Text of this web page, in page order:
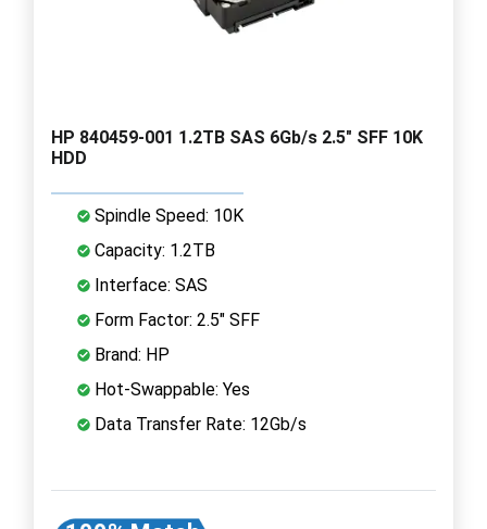
HP 840459-001 1.2TB SAS 6Gb/s 2.5" SFF 10K
HDD
Spindle Speed: 10K
Capacity: 1.2TB
Interface: SAS
Form Factor: 2.5" SFF
Brand: HP
Hot-Swappable: Yes
Data Transfer Rate: 12Gb/s